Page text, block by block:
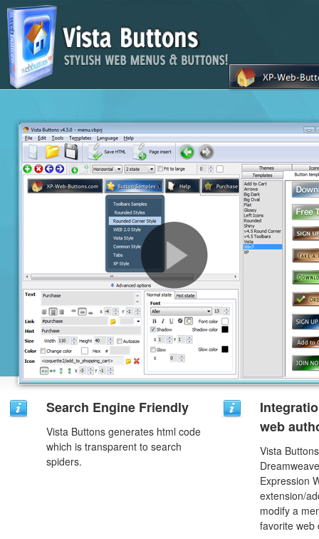
Search Engine Friendly
Vista Buttons generates html code
which is transparent to search
spiders.
web
Vista
Expression
extension/
modify a
favorite web